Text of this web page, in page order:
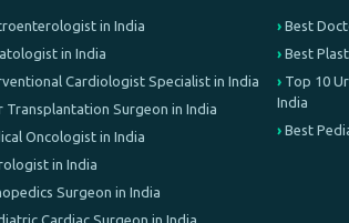
in India
in India
Cardiologist Specialist in India
Transplantation Surgeon in India
Oncologist in India
in India
Surgeon in India
Cardiac Surgeon in India
Best
Best
Top 10
India
Best